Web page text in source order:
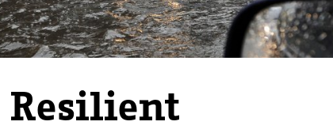
Resilient